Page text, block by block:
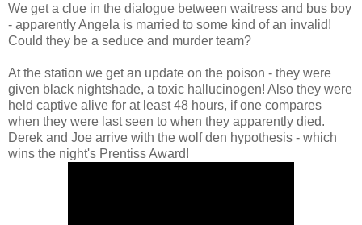
We get a clue in the dialogue between waitress and bus boy
- apparently Angela is married to some kind of an invalid!
Could they be a seduce and murder team?
At the station we get an update on the poison - they were
given black nightshade, a toxic hallucinogen! Also they were
held captive alive for at least 48 hours, if one compares
when they were last seen to when they apparently died.
Derek and Joe arrive with the wolf den hypothesis - which
wins the night's Prentiss Award!